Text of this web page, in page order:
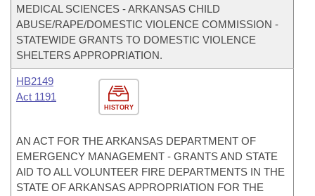
MEDICAL SCIENCES - ARKANSAS CHILD
ABUSE/RAPE/DOMESTIC VIOLENCE COMMISSION -
STATEWIDE GRANTS TO DOMESTIC VIOLENCE
SHELTERS APPROPRIATION.
HISTORY
HB2149
Act 1191
AN ACT FOR THE ARKANSAS DEPARTMENT OF
EMERGENCY MANAGEMENT - GRANTS AND STATE
AID TO ALL VOLUNTEER FIRE DEPARTMENTS IN THE
STATE OF ARKANSAS APPROPRIATION FOR THE